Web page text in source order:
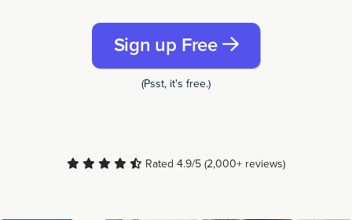
Sign up Free
(Psst, it's free.)
Rated 4.9/5 (2,000+ reviews)